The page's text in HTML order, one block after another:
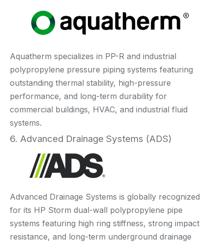
Aquatherm specializes in PP-R and industrial
polypropylene pressure piping systems featuring
outstanding thermal stability, high-pressure
performance, and long-term durability for
commercial buildings, HVAC, and industrial fluid
systems.
6. Advanced Drainage Systems (ADS)
Advanced Drainage Systems is globally recognized
for its HP Storm dual-wall polypropylene pipe
systems featuring high ring stiffness, strong impact
resistance, and long-term underground drainage